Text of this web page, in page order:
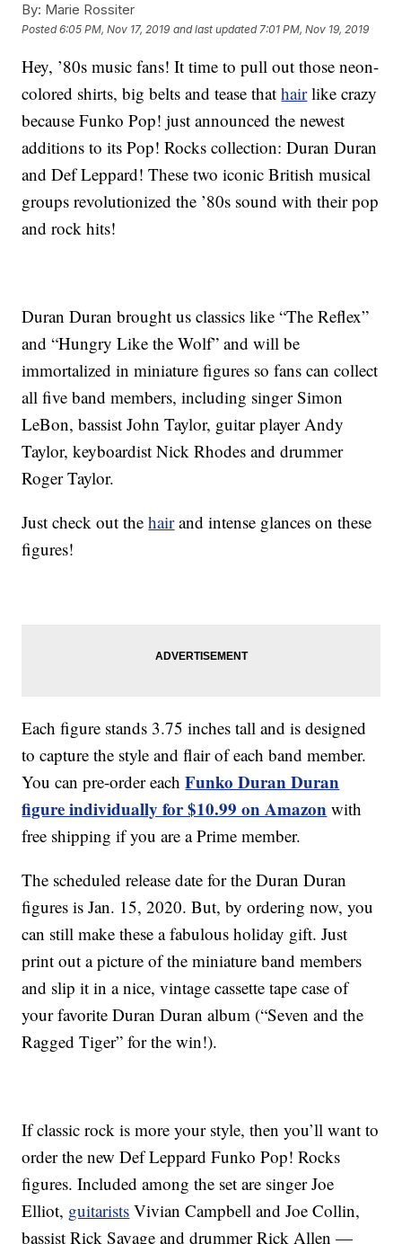
By: Marie Rossiter
Posted6:05 PM, Nov 17, 2019 and last updated 7:01 PM, Nov 19, 2019
Hey, ’80s music fans! It time to pull out those neon-
colored shirts, big belts and tease thathairlike crazy
because Funko Pop! just announced the newest
additions to its Pop! Rocks collection: Duran Duran
and Def Leppard! These two iconic British musical
groups revolutionized the ’80s sound with their pop
and rock hits!
Duran Duran brought us classics like “The Reflex”
and “Hungry Like the Wolf” and will be
immortalized in miniature figures so fans can collect
all five band members, including singer Simon
LeBon, bassist John Taylor, guitar player Andy
Taylor, keyboardist Nick Rhodes and drummer
Roger Taylor.
Just check out thehairand intense glances on these
figures!
Each figure stands 3.75 inches tall and is designed
to capture the style and flair of each band member.
You can pre-order eachFunko Duran Duran
figure individually for $10.99 on Amazon with
free shipping if you are a Prime member.
The scheduled release date for the Duran Duran
figures is Jan. 15, 2020. But, by ordering now, you
can still make these a fabulous holiday gift. Just
print out a picture of the miniature band members
and slip it in a nice, vintage cassette tape case of
your favorite Duran Duran album (“Seven and the
Ragged Tiger” for the win!).
If classic rock is more your style, then you’ll want to
order the new Def Leppard Funko Pop! Rocks
figures. Included among the set are singer Joe
Elliot, guitarists Vivian Campbell and Joe Collin,
bassist Rick Savage and drummer Rick Allen —